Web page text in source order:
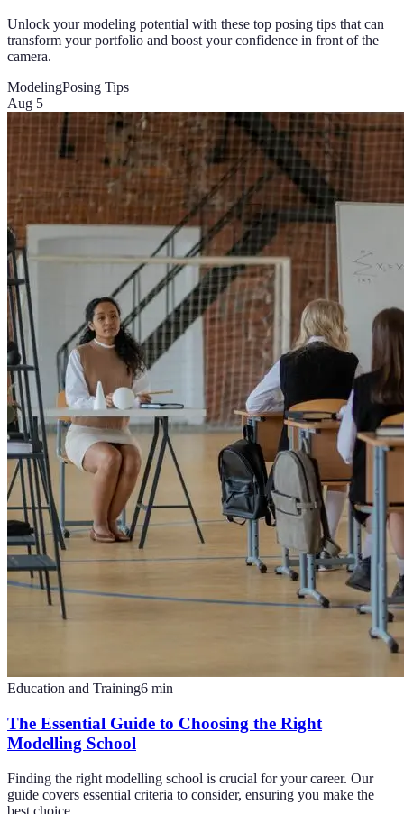
Unlock your modeling potential with these top posing tips that can
transform your portfolio and boost your confidence in front of the
camera.
ModelingPosing Tips
Aug 5
Education and Training6 min
The Essential Guide to Choosing the Right
Modelling School
Finding the right modelling school is crucial for your career. Our
guide covers essential criteria to consider, ensuring you make the
best choice.